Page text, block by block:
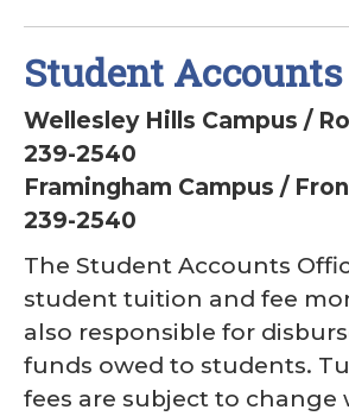
Student Accounts
Wellesley Hills Campus /
239-2540
Framingham Campus /
239-2540
The Student Accounts
student tuition and fee
also responsible for
funds owed to students.
fees are subject to change